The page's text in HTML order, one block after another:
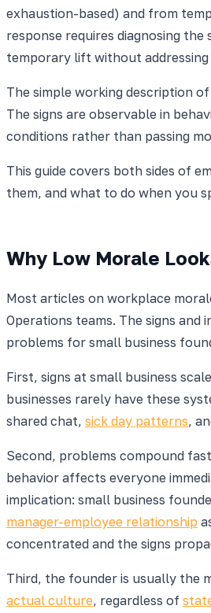
exhaustion-based) and from
response requires diagnosing
temporary lift without
The simple working description
The signs are observable in
conditions rather than passing
This guide covers both sides of
them, and what to do when you
Why Low Morale
Most articles on workplace
Operations teams. The signs
problems for small business
First, signs at small business
businesses rarely have these
shared chat, sick day patterns,
Second, problems compound
behavior affects everyone
implication: small business
manager-employee relationship
concentrated and the signs
Third, the founder is usually the
actual culture, regardless of